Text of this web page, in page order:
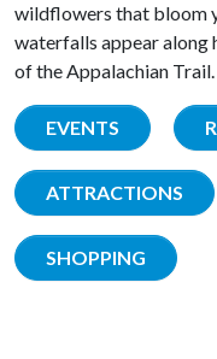
wildflowers that bloom
waterfalls appear along
of the Appalachian Trail.
EVENTS
ATTRACTIONS
SHOPPING